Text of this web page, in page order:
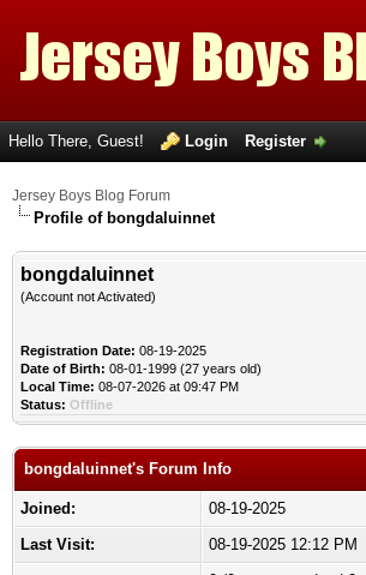
Hello There, Guest! Login Register
Jersey Boys Blog Forum
Profile of bongdaluinnet
bongdaluinnet
(Account not Activated)
Registration Date: 08-19-2025
Date of Birth: 08-01-1999 (27 years old)
Local Time: 08-07-2026 at 09:47 PM
Status: Offline
bongdaluinnet's Forum Info
Joined:
08-19-2025
Last Visit:
08-19-2025 12:12 PM